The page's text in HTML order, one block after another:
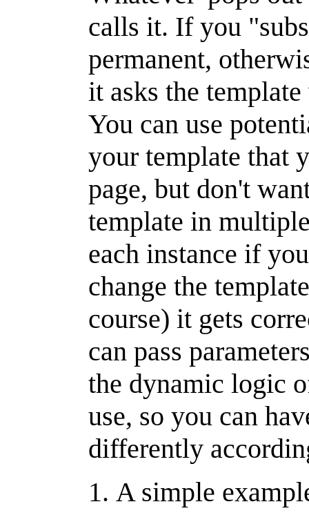
calls it. If you
permanent,
it asks the
You can use
your template that
page, but don't
template in
each instance if
change the
course) it gets
can pass
the dynamic logic
use, so you can
differently
A simple